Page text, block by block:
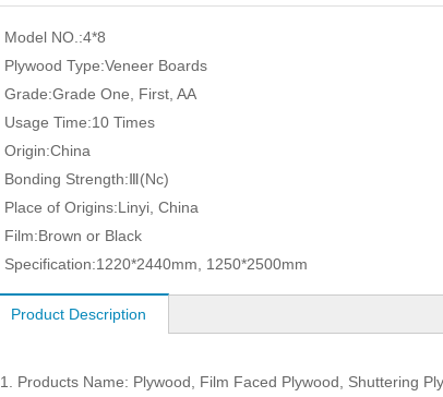
Model NO.:4*8
Plywood Type:Veneer Boards
Grade:Grade One, First, AA
Usage Time:10 Times
Origin:China
Bonding Strength:Ⅲ(Nc)
Place of Origins:Linyi, China
Film:Brown or Black
Specification:1220*2440mm, 1250*2500mm
Product Description
1. Products Name: Plywood, Film Faced Plywood, Shuttering